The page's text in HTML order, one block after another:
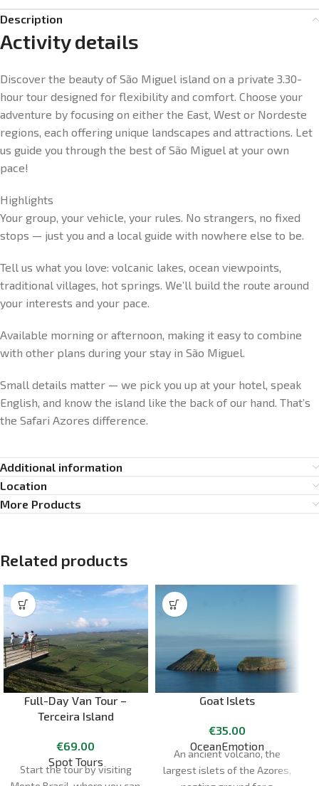
Description
Activity details
Discover the beauty of São Miguel island on a private 3.30-
hour tour designed for flexibility and comfort. Choose your
adventure by focusing on either the East, West or Nordeste
regions, each offering unique landscapes and attractions. Let
us guide you through the best of São Miguel at your own
pace!
Highlights
Your group, your vehicle, your rules. No strangers, no fixed
stops — just you and a local guide with nowhere else to be.
Tell us what you love: volcanic lakes, ocean viewpoints,
traditional villages, hot springs. We’ll build the route around
your interests and your pace.
Available morning or afternoon, making it easy to combine
with other plans during your stay in São Miguel.
Small details matter — we pick you up at your hotel, speak
English, and know the island like the back of our hand. That’s
the Safari Azores difference.
Additional information
Location
More Products
Related products
Full-Day Van Tour –
Terceira Island
€69.00
Spot Tours
Start the tour by visiting
Goat Islets
€35.00
OceanEmotion
An ancient volcano, the
largest islets of the Azores,